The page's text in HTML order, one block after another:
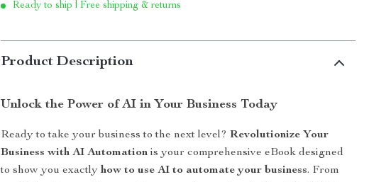
Ready to ship | Free shipping & returns
Product Description
Unlock the Power of AI in Your Business Today
Ready to take your business to the next level?Revolutionize Your
Business with AI Automation is your comprehensive eBook designed
to show you exactlyhow to use AI to automate your business. From